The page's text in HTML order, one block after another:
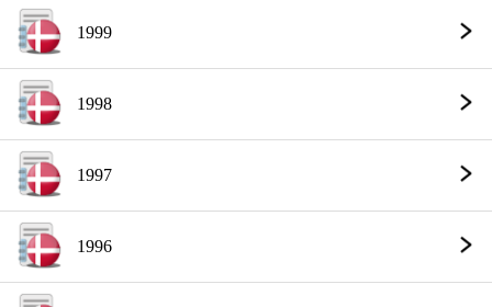
1999
1998
1997
1996